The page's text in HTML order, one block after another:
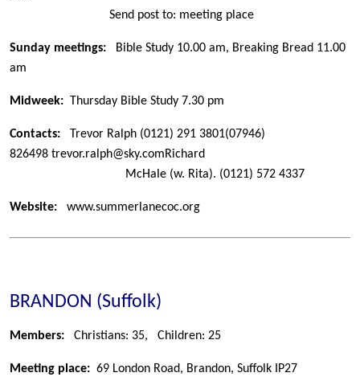
Send post to: meeting place
Sunday meetings: Bible Study 10.00 am, Breaking Bread 11.00
am
Midweek: Thursday Bible Study 7.30 pm
Contacts: Trevor Ralph (0121) 291 3801(07946)
826498 trevor.ralph@sky.comRichard
McHale (w. Rita). (0121) 572 4337
Website: www.summerlanecoc.org
BRANDON (Suffolk)
Members: Christians: 35, Children: 25
Meeting place: 69 London Road, Brandon, Suffolk IP27